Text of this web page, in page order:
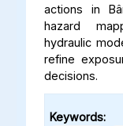
actions in
hazard
hydraulic
refine
decisions.
Keywords: